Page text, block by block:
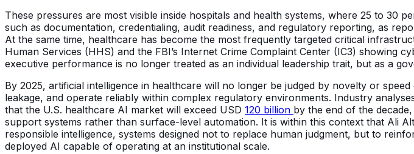
These pressures are most visible inside hospitals and health systems, where 25 to 30
such as documentation, credentialing, audit readiness, and regulatory reporting, as
At the same time, healthcare has become the most frequently targeted critical
Human Services (HHS) and the FBI’s Internet Crime Complaint Center (IC3)
executive performance is no longer treated as an individual leadership trait, but as a
By 2025, artificial intelligence in healthcare will no longer be judged by novelty or
leakage, and operate reliably within complex regulatory environments. Industry
that the U.S. healthcare AI market will exceed USD 120 billion by the end of the
support systems rather than surface-level automation. It is within this context that Ali
responsible intelligence, systems designed not to replace human judgment, but to
deployed AI capable of operating at an institutional scale.